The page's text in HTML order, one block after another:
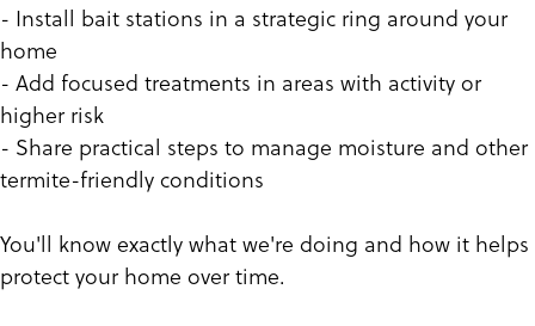
- Install bait stations in a strategic ring around your
home
- Add focused treatments in areas with activity or
higher risk
- Share practical steps to manage moisture and other
termite-friendly conditions
You'll know exactly what we're doing and how it helps
protect your home over time.